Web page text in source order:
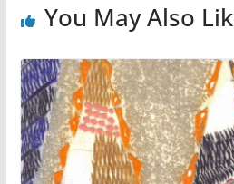
You May Also